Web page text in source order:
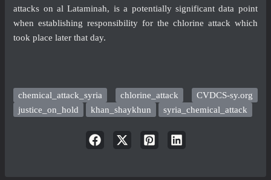
attacks on al Lataminah, is a potentially significant data point
when establishing responsibility for the chlorine attack which
took place later that day.
chemical_attack_syria chlorine_attack
CVDCS-sy.org
justice_on_hold
khan_shaykhun syria_chemical_attack